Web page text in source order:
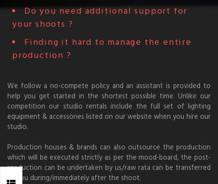
Do you need additional support for
your shoots ?
Finding it hard to manage the entire
production ?
We follow a no-compete policy and an assistant is provided to
help you get started in the shortest possible time. Unlike our
competition our studio rentals include the full set of lighting
equipment & accessories listed on our website when you hire our
studio.
Production houses & brands can also outsource the production
which will be executed strictly as per the mood-board, the post-
production can be undertaken by us/raw rata can be transferred
to you during/immediately after the shoot.